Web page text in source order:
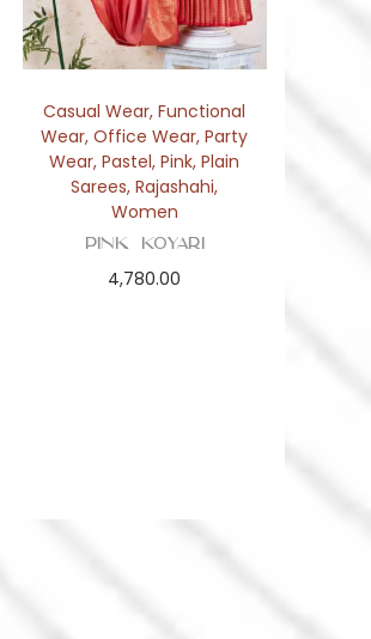
Casual Wear,Functional
Wear,Office Wear,Party
Wear,Pastel,Pink,Plain
Sarees,Rajashahi,
Women
Pink Koyari
4,780.00